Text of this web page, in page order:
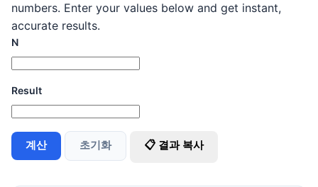
numbers. Enter your values below and get instant,
accurate results.
N
Result
계산 초기화 📋 결과 복사